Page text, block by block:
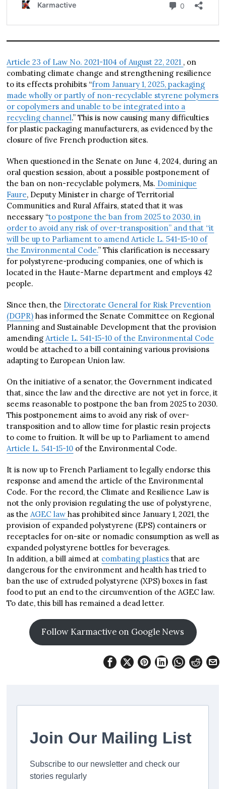
Article 23 of Law No. 2021-1104 of August 22, 2021 , on
combating climate change and strengthening resilience
to its effects prohibits “from January 1, 2025, packaging
made wholly or partly of non-recyclable styrene polymers
or copolymers and unable to be integrated into a
recycling channel.” This is now causing many difficulties
for plastic packaging manufacturers, as evidenced by the
closure of five French production sites.
When questioned in the Senate on June 4, 2024, during an
oral question session, about a possible postponement of
the ban on non-recyclable polymers, Ms. Dominique
Faure, Deputy Minister in charge of Territorial
Communities and Rural Affairs, stated that it was
necessary “to postpone the ban from 2025 to 2030, in
order to avoid any risk of over-transposition” and that “it
will be up to Parliament to amend Article L. 541-15-10 of
the Environmental Code.” This clarification is necessary
for polystyrene-producing companies, one of which is
located in the Haute-Marne department and employs 42
people.
Since then, the Directorate General for Risk Prevention
(DGPR) has informed the Senate Committee on Regional
Planning and Sustainable Development that the provision
amendingArticle L. 541-15-10 of the Environmental Code
would be attached to a bill containing various provisions
adapting to European Union law.
On the initiative of a senator, the Government indicated
that, since the law and the directive are not yet in force, it
seems reasonable to postpone the ban from 2025 to 2030.
This postponement aims to avoid any risk of over-
transposition and to allow time for plastic resin projects
to come to fruition. It will be up to Parliament to amend
Article L. 541-15-10 of the Environmental Code.
It is now up to French Parliament to legally endorse this
response and amend the article of the Environmental
Code. For the record, the Climate and Resilience Law is
not the only provision regulating the use of polystyrene,
as theAGEC lawhas prohibited since January 1, 2021, the
provision of expanded polystyrene (EPS) containers or
receptacles for on-site or nomadic consumption as well as
expanded polystyrene bottles for beverages.
In addition, a bill aimed at combating plastics that are
dangerous for the environment and health has tried to
ban the use of extruded polystyrene (XPS) boxes in fast
food to put an end to the circumvention of the AGEC law.
To date, this bill has remained a dead letter.
Follow Karmactive on Google News